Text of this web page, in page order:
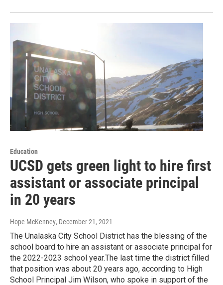
Education
UCSD gets green light to hire first
assistant or associate principal
in 20 years
Hope McKenney, December 21, 2021
The Unalaska City School District has the blessing of the
school board to hire an assistant or associate principal for
the 2022-2023 school year.The last time the district filled
that position was about 20 years ago, according to High
School Principal Jim Wilson, who spoke in support of the